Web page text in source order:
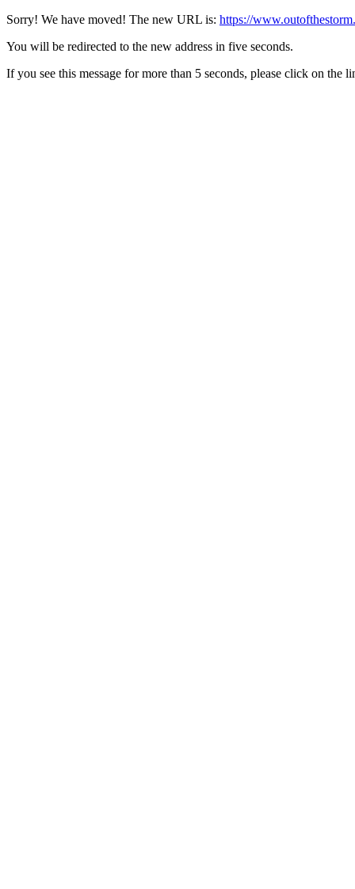
Sorry! We have moved! The new URL is: https://
You will be redirected to the new address in five seconds.
If you see this message for more than 5 seconds, please click on the